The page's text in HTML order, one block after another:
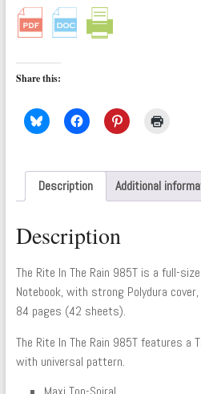
Share this:
Description Additional
Description
The Rite In The Rain 985T is a full-
Notebook, with strong Polydura
84 pages (42 sheets).
The Rite In The Rain 985T features a
with universal pattern.